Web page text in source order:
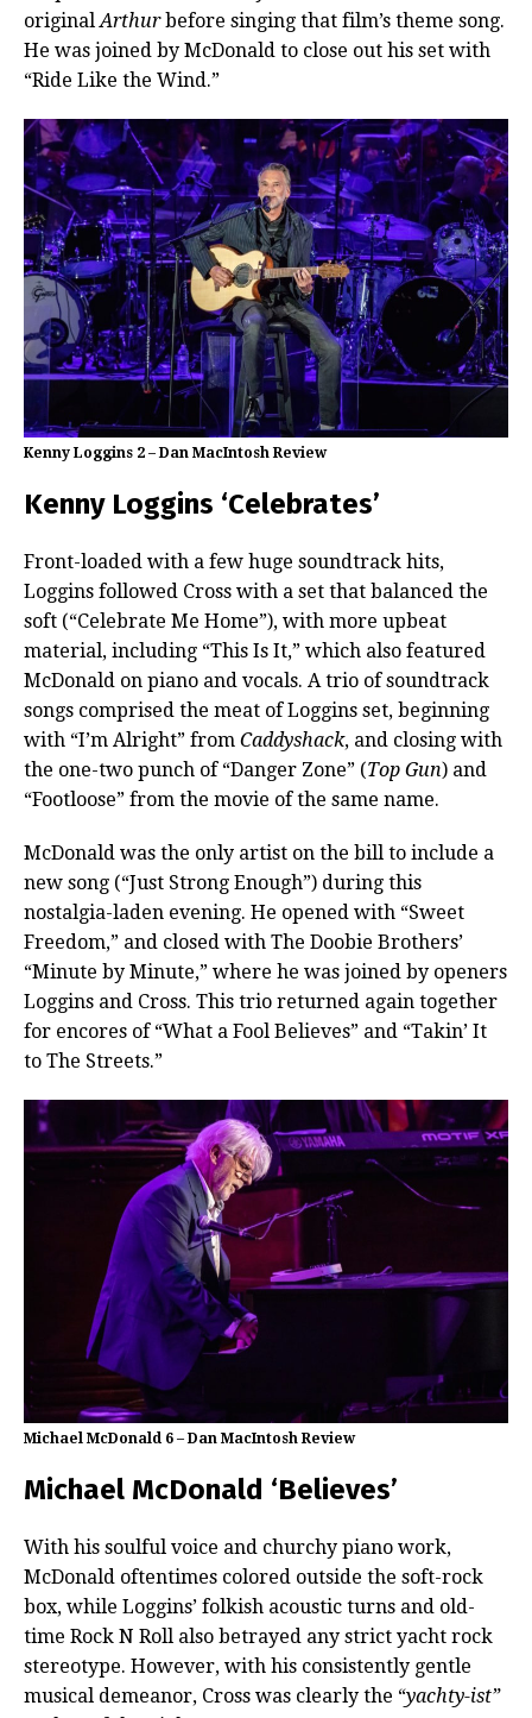
originalArthurbefore singing that film’s theme song.
He was joined by McDonald to close out his set with
“Ride Like the Wind.”
Kenny Loggins 2 – Dan MacIntosh Review
Kenny Loggins ‘Celebrates’
Front-loaded with a few huge soundtrack hits,
Loggins followed Cross with a set that balanced the
soft (“Celebrate Me Home”), with more upbeat
material, including “This Is It,” which also featured
McDonald on piano and vocals. A trio of soundtrack
songs comprised the meat of Loggins set, beginning
with “I’m Alright” from Caddyshack, and closing with
the one-two punch of “Danger Zone” (Top Gun) and
“Footloose” from the movie of the same name.
McDonald was the only artist on the bill to include a
new song (“Just Strong Enough”) during this
nostalgia-laden evening. He opened with “Sweet
Freedom,” and closed with The Doobie Brothers’
“Minute by Minute,” where he was joined by openers
Loggins and Cross. This trio returned again together
for encores of “What a Fool Believes” and “Takin’ It
to The Streets.”
Michael McDonald 6 – Dan MacIntosh Review
Michael McDonald ‘Believes’
With his soulful voice and churchy piano work,
McDonald oftentimes colored outside the soft-rock
box, while Loggins’ folkish acoustic turns and old-
time Rock N Roll also betrayed any strict yacht rock
stereotype. However, with his consistently gentle
musical demeanor, Cross was clearly the “yachty-ist”